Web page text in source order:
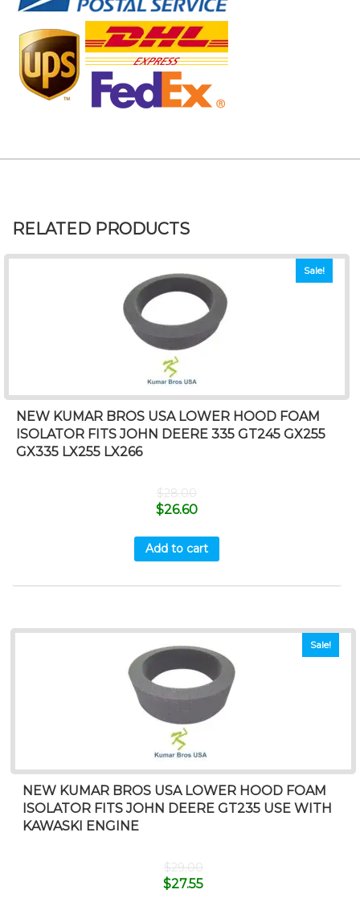
RELATED PRODUCTS
Sale!
NEW KUMAR BROS USA LOWER HOOD FOAM
ISOLATOR FITS JOHN DEERE 335 GT245 GX255
GX335 LX255 LX266
$28.00
$26.60
Add to cart
Sale!
NEW KUMAR BROS USA LOWER HOOD FOAM
ISOLATOR FITS JOHN DEERE GT235 USE WITH
KAWASKI ENGINE
$29.00
$27.55